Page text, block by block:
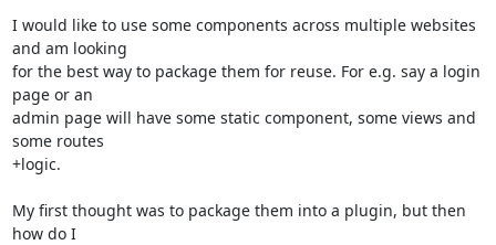
I would like to use some components across multiple websites
and am looking
for the best way to package them for reuse. For e.g. say a login
page or an
admin page will have some static component, some views and
some routes
+logic.
My first thought was to package them into a plugin, but then
how do I